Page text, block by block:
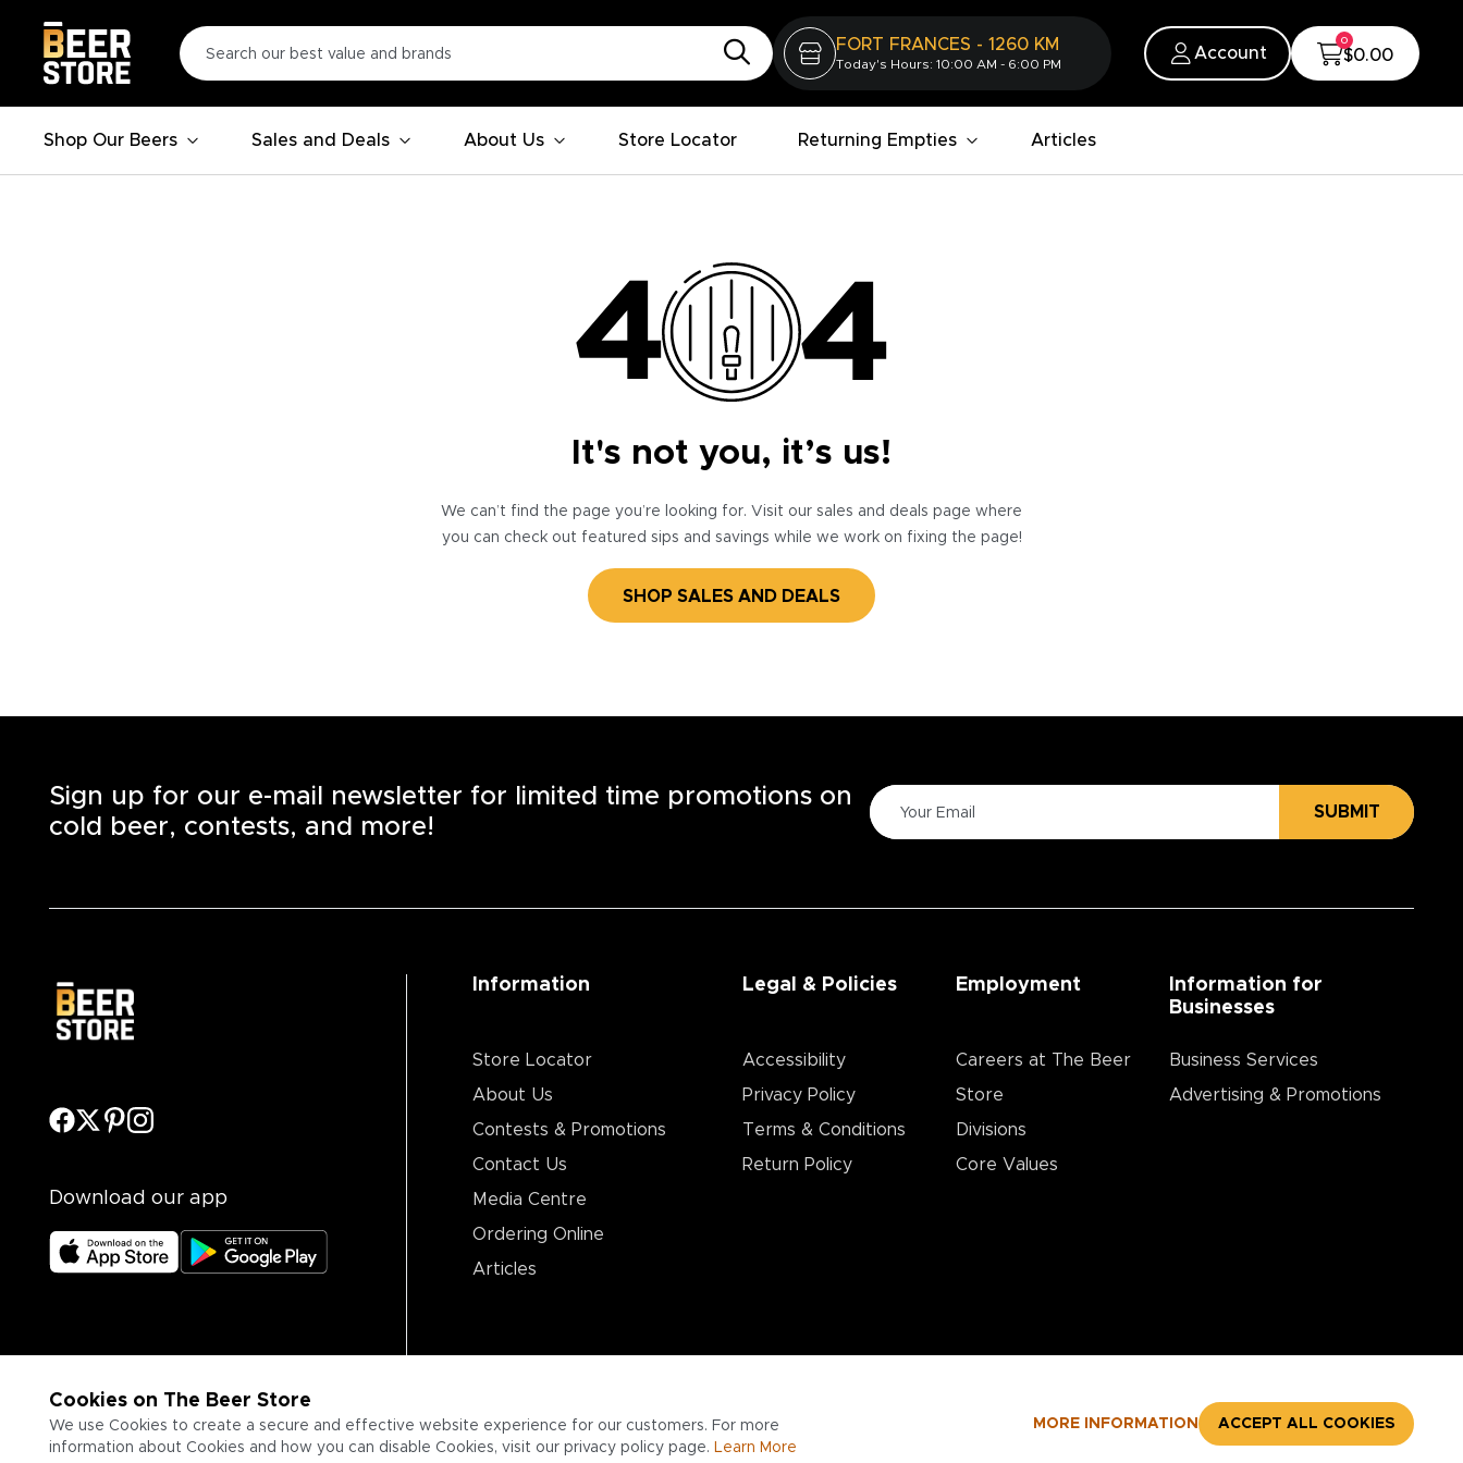
FORT FRANCES - 1260 KM
Today's Hours: 10:00 AM - 6:00 PM
Account
0
$0.00
Shop Our Beers Sales and Deals About Us Store Locator Returning Empties Articles
It's not you, it’s us!
We can’t find the page you’re looking for. Visit our sales and deals page where
you can check out featured sips and savings while we work on fixing the page!
SHOP SALES AND DEALS
Cookies on The Beer Store
We use Cookies to create a secure and effective website experience for our customers. For more
information about Cookies and how you can disable Cookies, visit our privacy policy page. Learn More
MORE INFORMATION ACCEPT ALL COOKIES
Sign up for our e-mail newsletter for limited time promotions on
cold beer, contests, and more!
SUBMIT
Download our app
Information
Store Locator
About Us
Contests & Promotions
Contact Us
Media Centre
Ordering Online
Articles
Legal & Policies
Accessibility
Privacy Policy
Terms & Conditions
Return Policy
Employment
Careers at The Beer
Store
Divisions
Core Values
Information for
Businesses
Business Services
Advertising & Promotions